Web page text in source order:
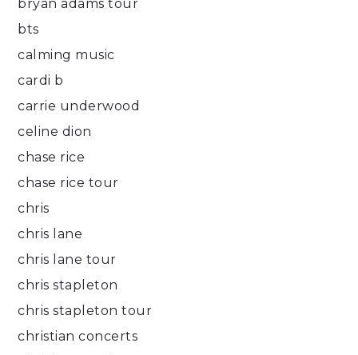
bryan adams tour
bts
calming music
cardi b
carrie underwood
celine dion
chase rice
chase rice tour
chris
chris lane
chris lane tour
chris stapleton
chris stapleton tour
christian concerts